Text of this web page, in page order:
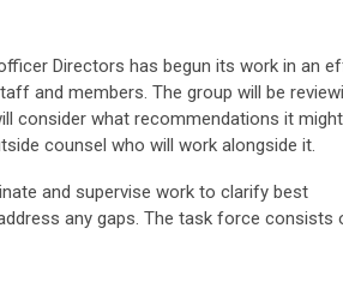
Directors has begun its work in an
and members. The group will be
consider what recommendations it might
counsel who will work alongside it.
and supervise work to clarify best
any gaps. The task force consists